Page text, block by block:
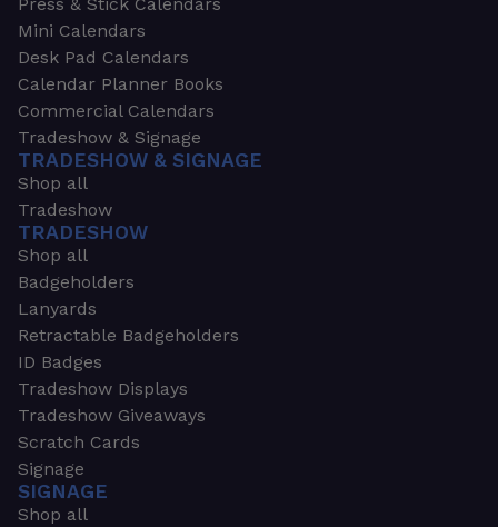
Press & Stick Calendars
Mini Calendars
Desk Pad Calendars
Calendar Planner Books
Commercial Calendars
Tradeshow & Signage
TRADESHOW & SIGNAGE
Shop all
Tradeshow
TRADESHOW
Shop all
Badgeholders
Lanyards
Retractable Badgeholders
ID Badges
Tradeshow Displays
Tradeshow Giveaways
Scratch Cards
Signage
SIGNAGE
Shop all